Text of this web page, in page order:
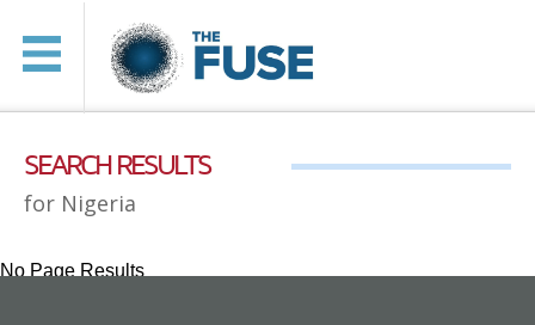
SEARCH RESULTS
for Nigeria
No Page Results